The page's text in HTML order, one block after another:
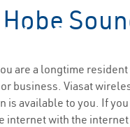
Sound,
are a longtime
or business. Viasat
available to you. If
with the internet